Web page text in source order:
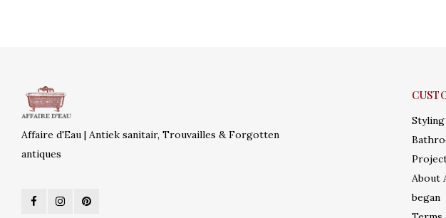
Affaire d'Eau | Antiek sanitair, Trouvailles & Forgotten
antiques
About
began